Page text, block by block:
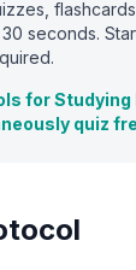
seconds.
for
quiz